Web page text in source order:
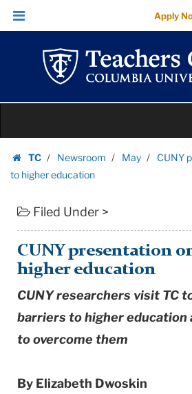
CUNY
presentation
access
higher
|
Teachers
College
University
Skip
Skip
navigation
Apply
content
TC
Homepage
Newsroom May
CUNY
to higher education
Filed Under >
CUNY presentation
higher education
CUNY researchers visit TC
barriers to higher education
to overcome them
By Elizabeth Dwoskin